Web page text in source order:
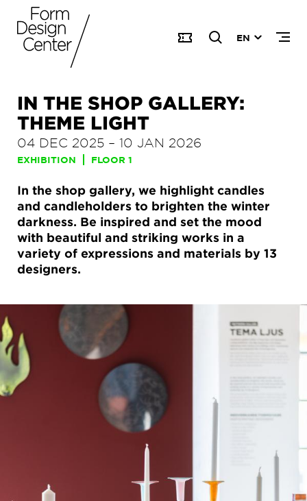
EN
IN THE SHOP GALLERY:
THEME LIGHT
04 DEC 2025 – 10 JAN 2026
EXHIBITION FLOOR 1
In the shop gallery, we highlight candles
and candleholders to brighten the winter
darkness. Be inspired and set the mood
with beautiful and striking works in a
variety of expressions and materials by 13
designers.